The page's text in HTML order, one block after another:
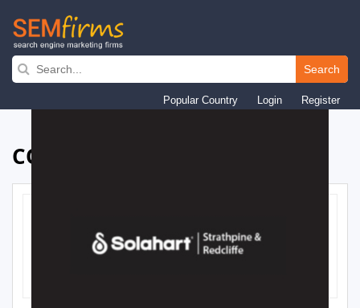
Skip
navigation
Search
Popular Country Login Register
COMPANY PROFILE